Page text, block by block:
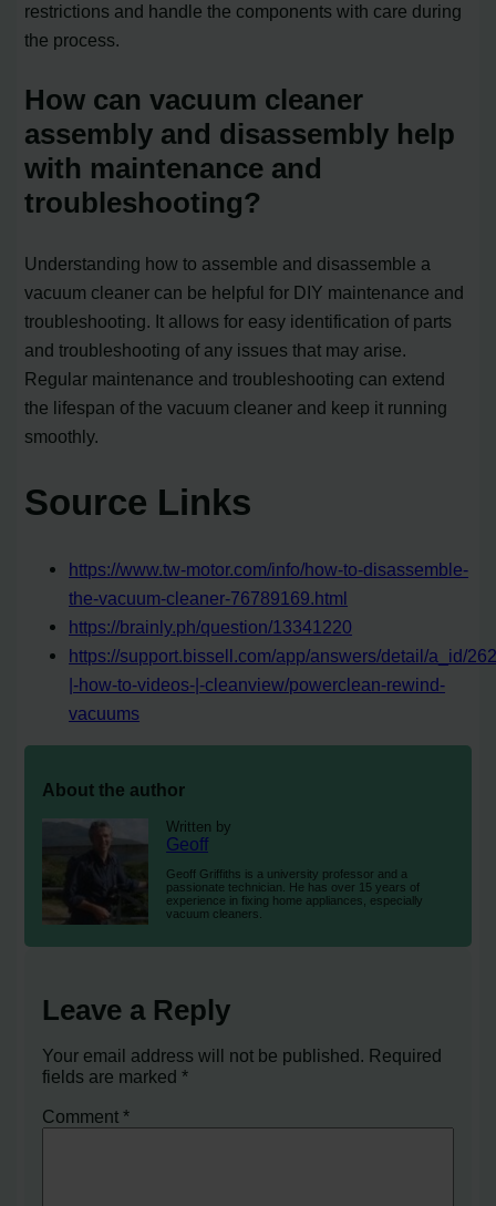
restrictions and handle the components with care during
the process.
How can vacuum cleaner
assembly and disassembly help
with maintenance and
troubleshooting?
Understanding how to assemble and disassemble a
vacuum cleaner can be helpful for DIY maintenance and
troubleshooting. It allows for easy identification of parts
and troubleshooting of any issues that may arise.
Regular maintenance and troubleshooting can extend
the lifespan of the vacuum cleaner and keep it running
smoothly.
Source Links
https://www.tw-motor.com/info/how-to-disassemble-
the-vacuum-cleaner-76789169.html
https://brainly.ph/question/13341220
https://support.bissell.com/app/answers/detail/a_id/
|-how-to-videos-|-cleanview/powerclean-rewind-
vacuums
About the author
Written by
Geoff
Geoff Griffiths is a university professor and a
passionate technician. He has over 15 years of
experience in fixing home appliances, especially
vacuum cleaners.
Leave a Reply
Your email address will not be published. Required
fields are marked*
Comment*